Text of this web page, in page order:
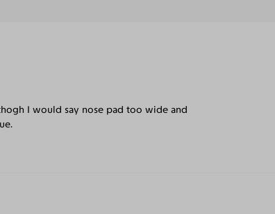
I would say nose pad too wide and